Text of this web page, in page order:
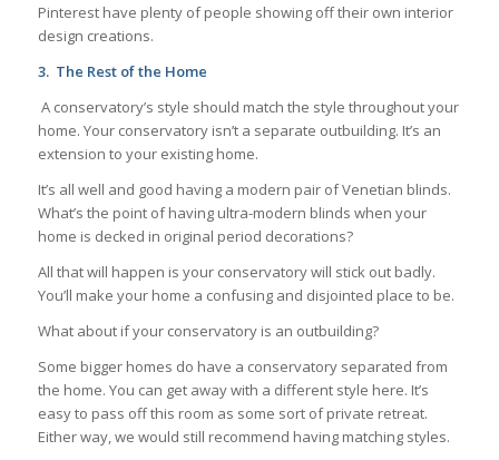
Pinterest have plenty of people showing off their own interior
design creations.
3. The Rest of the Home
A conservatory’s style should match the style throughout your
home. Your conservatory isn’t a separate outbuilding. It’s an
extension to your existing home.
It’s all well and good having a modern pair of Venetian blinds.
What’s the point of having ultra-modern blinds when your
home is decked in original period decorations?
All that will happen is your conservatory will stick out badly.
You’ll make your home a confusing and disjointed place to be.
What about if your conservatory is an outbuilding?
Some bigger homes do have a conservatory separated from
the home. You can get away with a different style here. It’s
easy to pass off this room as some sort of private retreat.
Either way, we would still recommend having matching styles.